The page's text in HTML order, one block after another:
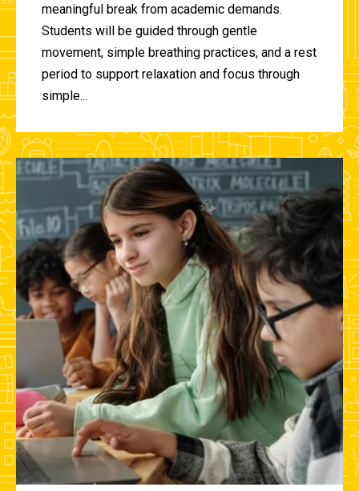
meaningful break from academic demands.
Students will be guided through gentle
movement, simple breathing practices, and a rest
period to support relaxation and focus through
simple...